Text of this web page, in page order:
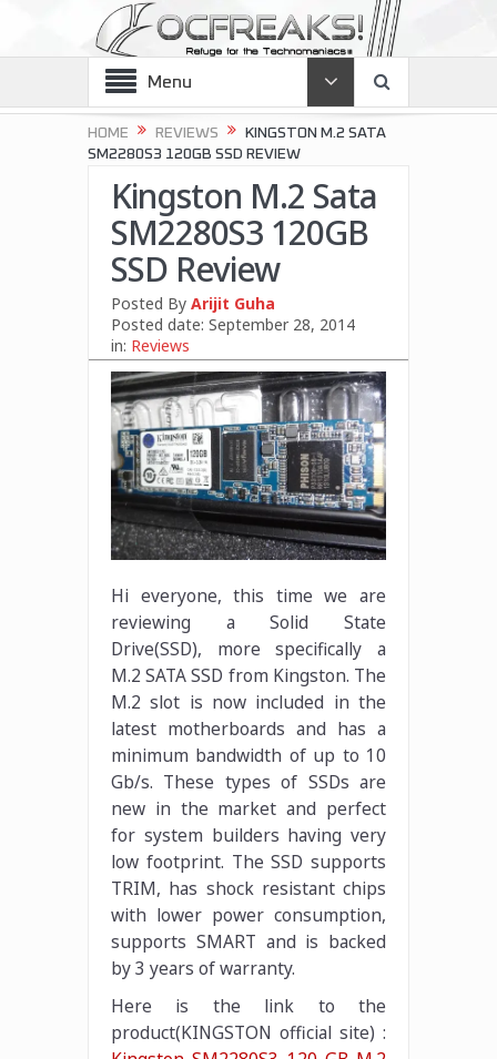
Menu
HOME REVIEWS
KINGSTON M.2 SATA
SM2280S3 120GB SSD REVIEW
Kingston M.2 Sata
SM2280S3 120GB
SSD Review
Posted By Arijit Guha
Posted date: September 28, 2014
in: Reviews
Hi everyone, this time we are
reviewing a Solid State
Drive(SSD), more specifically a
M.2 SATA SSD from Kingston. The
M.2 slot is now included in the
latest motherboards and has a
minimum bandwidth of up to 10
Gb/s. These types of SSDs are
new in the market and perfect
for system builders having very
low footprint. The SSD supports
TRIM, has shock resistant chips
with lower power consumption,
supports SMART and is backed
by 3 years of warranty.
Here is the link to the
product(KINGSTON official site) :